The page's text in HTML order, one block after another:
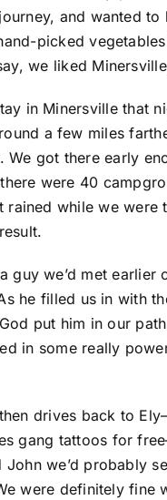
and wanted
picked
we liked
in Minersville that
a few miles
We got there early
were 40
rained while we
guy we’d met
he filled us in with
put him in our
in some really
drives back to
gang tattoos for
we’d probably
were definitely fine